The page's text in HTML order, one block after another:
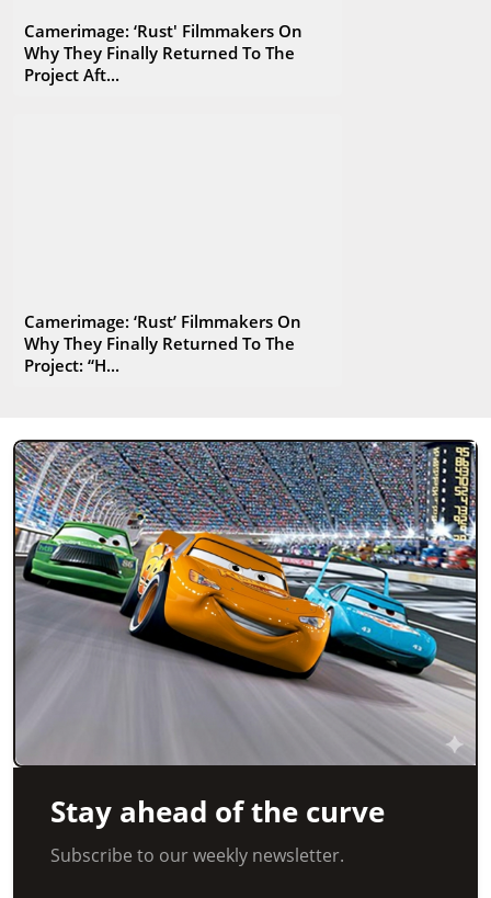
Camerimage: ‘Rust' Filmmakers On
Why They Finally Returned To The
Project Aft...
Camerimage: ‘Rust’ Filmmakers On
Why They Finally Returned To The
Project: “H...
Stay ahead of the curve
Subscribe to our weekly newsletter.